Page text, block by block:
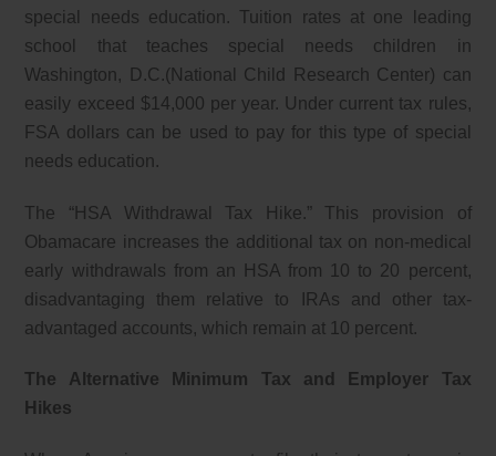
special needs education. Tuition rates at one leading
school that teaches special needs children in
Washington, D.C.(National Child Research Center) can
easily exceed $14,000 per year. Under current tax rules,
FSA dollars can be used to pay for this type of special
needs education.
The “HSA Withdrawal Tax Hike.” This provision of
Obamacare increases the additional tax on non-medical
early withdrawals from an HSA from 10 to 20 percent,
disadvantaging them relative to IRAs and other tax-
advantaged accounts, which remain at 10 percent.
The Alternative Minimum Tax and Employer Tax
Hikes